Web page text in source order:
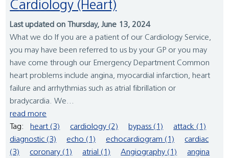
Cardiology (Heart)
Last updated on Thursday, June 13, 2024
What we do If you are a patient of our Cardiology Service,
you may have been referred to us by your GP or you may
have come through our Emergency Department Common
heart problems include angina, myocardial infarction, heart
failure and arrhythmias such as atrial fibrillation or
bradycardia. We...
read more
Tag:
heart (3) cardiology (2) bypass (1)
attack (1)
diagnostic (3)
echo (1) echocardiogram (1)
cardiac
(3)
coronary (1) atrial (1) Angiography (1)
angina